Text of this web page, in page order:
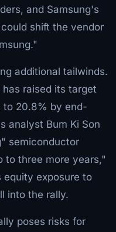
and Samsung's
shift the vendor
additional tailwinds.
raised its target
to 20.8% by end-
analyst Bum Ki Son
semiconductor
to three more years,"
equity exposure to
into the rally.
poses risks for